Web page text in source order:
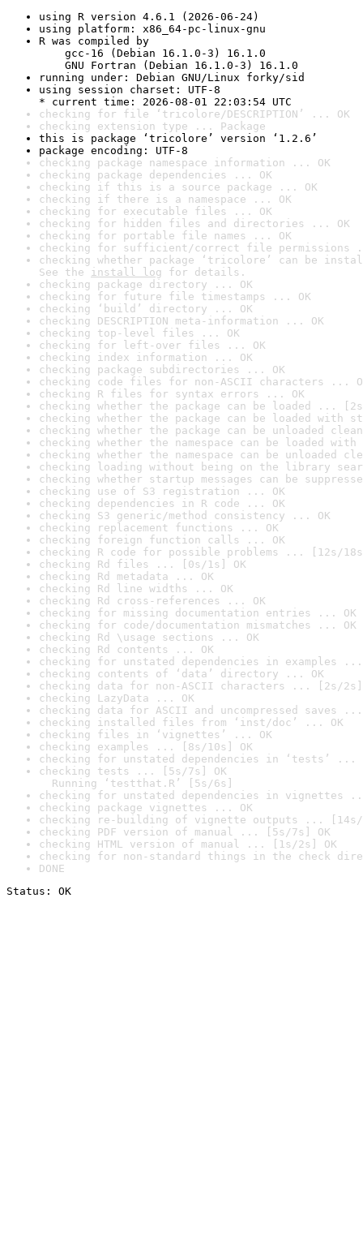
using R version 4.6.1 (2026-06-24)
using platform: x86_64-pc-linux-gnu
R was compiled by
gcc-16 (Debian 16.1.0-3) 16.1.0
GNU Fortran (Debian 16.1.0-3) 16.1.0
running under: Debian GNU/Linux forky/sid
using session charset: UTF-8
* current time: 2026-08-01 22:03:54 UTC
checking for file ‘tricolore/DESCRIPTION’ ... OK
checking extension type ... Package
this is package ‘tricolore’ version ‘1.2.6’
package encoding: UTF-8
checking package namespace information ... OK
checking package dependencies ... OK
checking if this is a source package ... OK
checking if there is a namespace ... OK
checking for executable files ... OK
checking for hidden files and directories ... OK
checking for portable file names ... OK
checking for sufficient/correct file permissions
checking whether package ‘tricolore’ can be
See the install log for details.
checking package directory ... OK
checking for future file timestamps ... OK
checking ‘build’ directory ... OK
checking DESCRIPTION meta-information ... OK
checking top-level files ... OK
checking for left-over files ... OK
checking index information ... OK
checking package subdirectories ... OK
checking code files for non-ASCII characters ...
checking R files for syntax errors ... OK
checking whether the package can be loaded ...
checking whether the package can be loaded with
checking whether the package can be unloaded
checking whether the namespace can be loaded
checking whether the namespace can be unloaded
checking loading without being on the library
checking whether startup messages can be
checking use of S3 registration ... OK
checking dependencies in R code ... OK
checking S3 generic/method consistency ... OK
checking replacement functions ... OK
checking foreign function calls ... OK
checking R code for possible problems ... [12s/
checking Rd files ... [0s/1s] OK
checking Rd metadata ... OK
checking Rd line widths ... OK
checking Rd cross-references ... OK
checking for missing documentation entries ... OK
checking for code/documentation mismatches ... OK
checking Rd \usage sections ... OK
checking Rd contents ... OK
checking for unstated dependencies in examples ...
checking contents of ‘data’ directory ... OK
checking data for non-ASCII characters ... [2s/2s]
checking LazyData ... OK
checking data for ASCII and uncompressed saves ...
checking installed files from ‘inst/doc’ ... OK
checking files in ‘vignettes’ ... OK
checking examples ... [8s/10s] OK
checking for unstated dependencies in ‘tests’ ...
checking tests ... [5s/7s] OK
Running ‘testthat.R’ [5s/6s]
checking for unstated dependencies in vignettes
checking package vignettes ... OK
checking re-building of vignette outputs ... [14s/
checking PDF version of manual ... [5s/7s] OK
checking HTML version of manual ... [1s/2s] OK
checking for non-standard things in the check
DONE
Status: OK